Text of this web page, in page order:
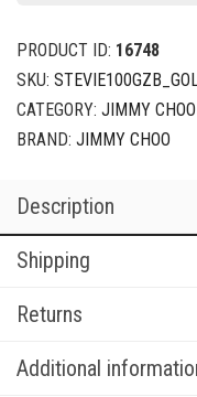
PRODUCT ID: 16748
SKU:
CATEGORY: JIMMY
BRAND: JIMMY CHOO
Description
Shipping
Returns
Additional